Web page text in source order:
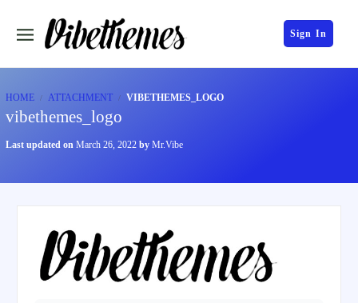
Sign In
HOME ATTACHMENT VIBETHEMES_LOGO
vibethemes_logo
Last updated on March 26, 2022 by Mr.Vibe